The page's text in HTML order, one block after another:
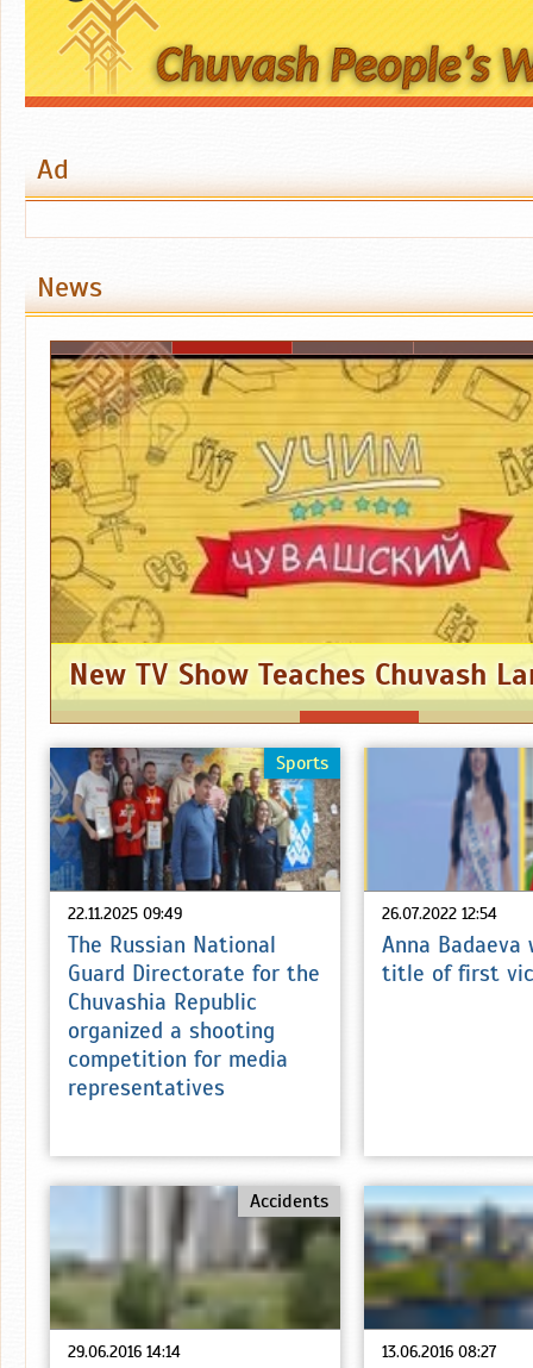
Ad
News
New TV Show Teaches Chuvash
22.11.2025 09:49
Sports
The Russian National
Guard Directorate for the
Chuvashia Republic
organized a shooting
competition for media
representatives
26.07.2022 12:54
Anna Badaeva
title of first
29.06.2016 14:14
Accidents
13.06.2016 08:27